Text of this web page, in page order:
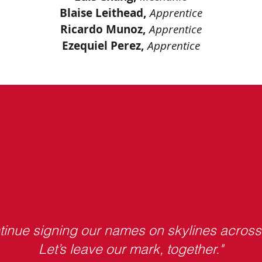
Blaise Leithead,Apprentice
Ricardo Munoz,Apprentice
Ezequiel Perez,Apprentice
signing our names on skylines
Let’s leave our mark, together."